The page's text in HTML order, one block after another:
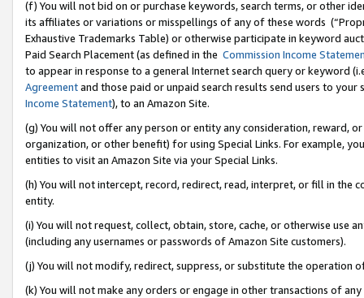
(f) You will not bid on or purchase keywords, search terms, or other
its affiliates or variations or misspellings of any of these words
Exhaustive Trademarks Table) or otherwise participate in keyword
Paid Search Placement (as defined in the Commission Income
to appear in response to a general Internet search query or keyword
Agreementand those paid or unpaid search results send users to
Income Statement), to an Amazon Site.
(g) You will not offer any person or entity any consideration, reward,
organization, or other benefit) for using Special Links. For example,
entities to visit an Amazon Site via your Special Links.
(h) You will not intercept, record, redirect, read, interpret, or fill in
entity.
(i) You will not request, collect, obtain, store, cache, or otherwise use
(including any usernames or passwords of Amazon Site customers).
(j) You will not modify, redirect, suppress, or substitute the operation
(k) You will not make any orders or engage in other transactions of